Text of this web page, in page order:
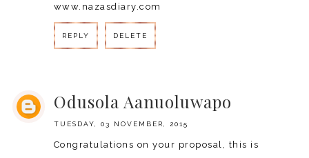
www.nazasdiary.com
REPLY DELETE
Odusola Aanuoluwapo
TUESDAY, 03 NOVEMBER, 2015
Congratulations on your proposal, this is